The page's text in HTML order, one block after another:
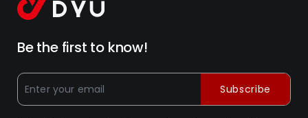
Be the first to know!
Subscribe